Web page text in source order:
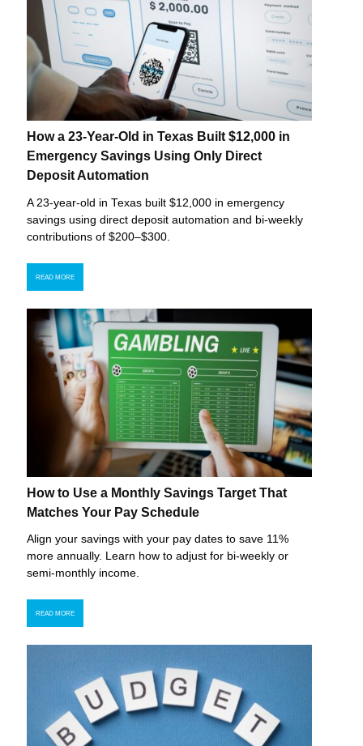
How a 23-Year-Old in Texas Built $12,000 in
Emergency Savings Using Only Direct
Deposit Automation
A 23-year-old in Texas built $12,000 in emergency
savings using direct deposit automation and bi-weekly
contributions of $200–$300.
READ MORE
How to Use a Monthly Savings Target That
Matches Your Pay Schedule
Align your savings with your pay dates to save 11%
more annually. Learn how to adjust for bi-weekly or
semi-monthly income.
READ MORE